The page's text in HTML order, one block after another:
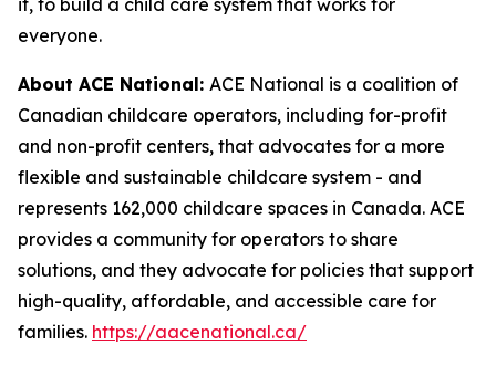
it, to build a child care system that works for
everyone.
About ACE National: ACE National is a coalition of
Canadian childcare operators, including for-profit
and non-profit centers, that advocates for a more
flexible and sustainable childcare system - and
represents 162,000 childcare spaces in Canada. ACE
provides a community for operators to share
solutions, and they advocate for policies that support
high-quality, affordable, and accessible care for
families. https://aacenational.ca/